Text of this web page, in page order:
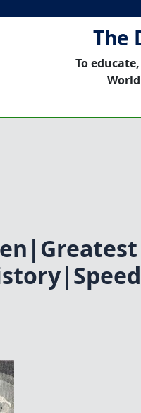
The
To